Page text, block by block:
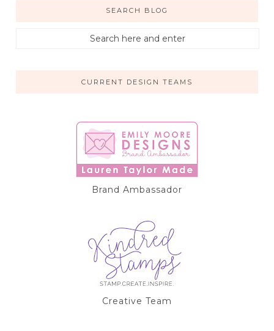
SEARCH BLOG
CURRENT DESIGN TEAMS
Brand Ambassador
Creative Team